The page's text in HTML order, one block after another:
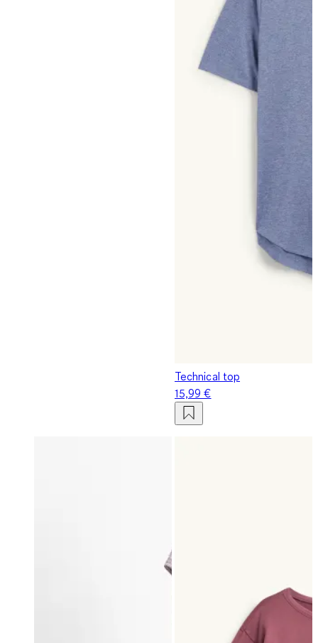
Technical top
15,99 €